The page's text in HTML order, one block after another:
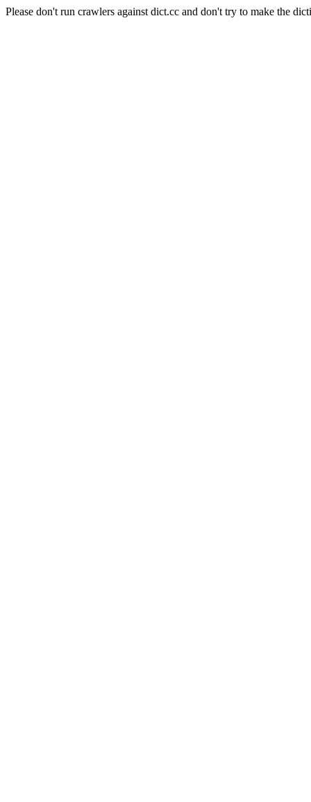
Please don't run crawlers against dict.cc and don't try to make the